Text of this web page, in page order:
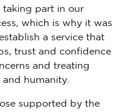
taking part in our
which is why it was
a service that
trust and confidence
and treating
humanity.
supported by the